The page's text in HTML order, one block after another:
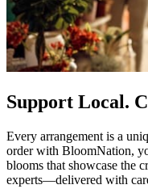
Support Local.
Every arrangement is a
order with BloomNation,
blooms that showcase the
experts—delivered with